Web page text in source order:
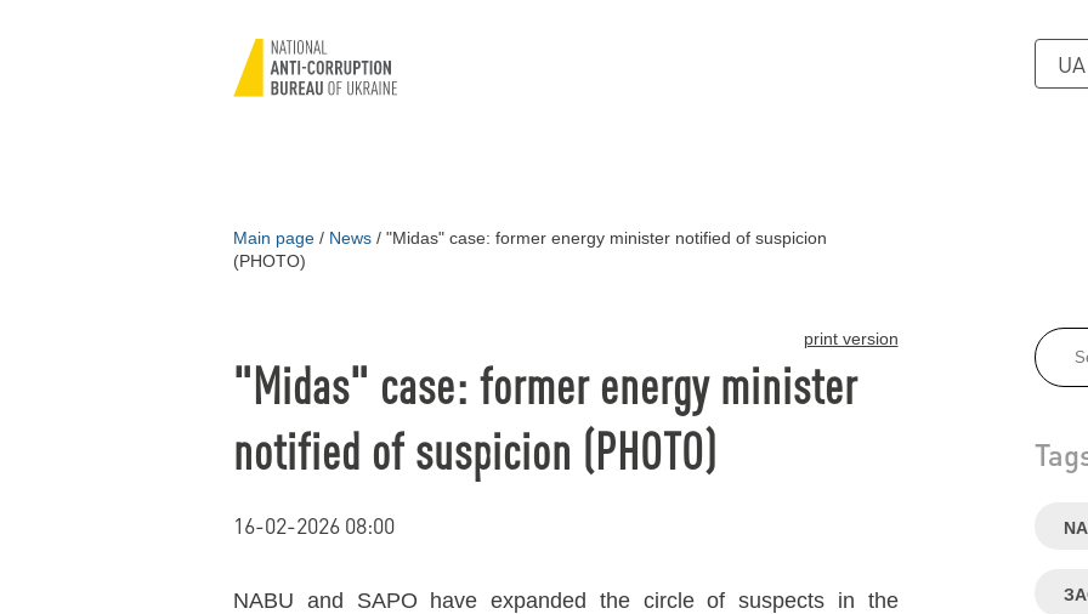
UA
Main page / News / "Midas" case: former energy minister notified of suspicion
(PHOTO)
print version
"Midas" case: former energy minister
notified of suspicion (PHOTO)
16-02-2026 08:00
NABU and SAPO have expanded the circle of suspects in the